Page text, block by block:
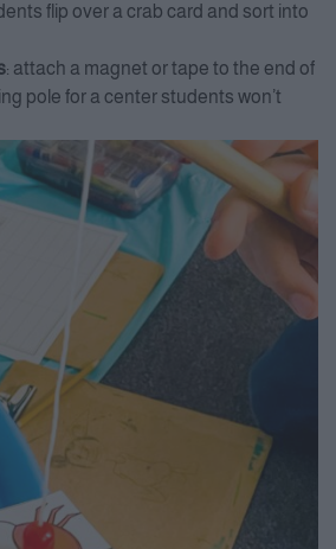
flip over a crab card and sort into
: attach a magnet or tape to the end of
pole for a center students won’t